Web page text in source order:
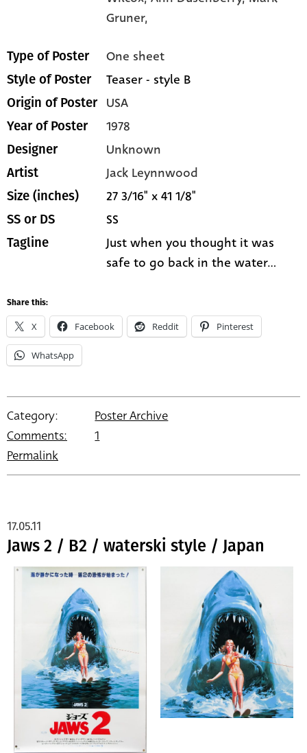
Gruner,
Type of Poster One sheet
Style of Poster Teaser - style B
Origin of Poster USA
Year of Poster 1978
Designer Unknown
Artist Jack Leynnwood
Size (inches) 27 3/16" x 41 1/8"
SS or DS SS
Tagline
Just when you thought it was
safe to go back in the water...
Share this:
X Facebook Reddit Pinterest
WhatsApp
Category:
Poster Archive
Comments:
1
Permalink
Jaws 2 / B2 / waterski style / Japan
17.05.11